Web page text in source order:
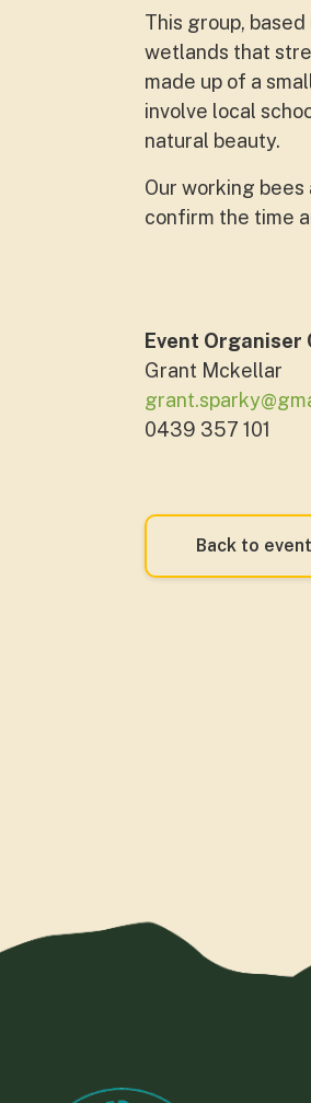
This group,
wetlands that
made up of a
involve local
natural beauty.
Our working
confirm the time
Event Organiser
Grant Mckellar
0439 357 101
Back to